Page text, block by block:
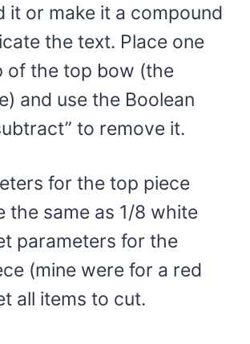
it or make it a compound
the text. Place one
of the top bow (the
and use the Boolean
to remove it.
for the top piece
the same as 1/8 white
parameters for the
(mine were for a red
all items to cut.